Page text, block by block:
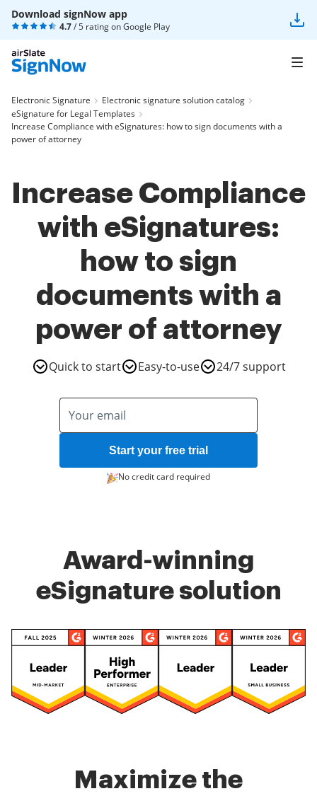
Download signNow app
4.7/ 5 rating onGoogle Play
Electronic Signature
Electronic signature solution catalog
eSignature for Legal Templates
Increase Compliance with eSignatures: how to sign documents with a
power of attorney
Increase Compliance
with eSignatures:
how to sign
documents with a
power of attorney
Quick to start Easy-to-use 24/7 support
Start your free trial
No credit card required
Award-winning
eSignature solution
Maximize the